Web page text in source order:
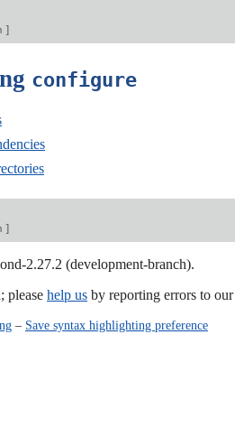
]
configure
]
2.27.2 (development-branch).
please help us by reporting errors to our
– Save syntax highlighting preference